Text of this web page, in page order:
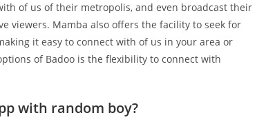
of us of their metropolis, and even broadcast their
viewers. Mamba also offers the facility to seek for
it easy to connect with of us in your area or
of Badoo is the flexibility to connect with
with random boy?